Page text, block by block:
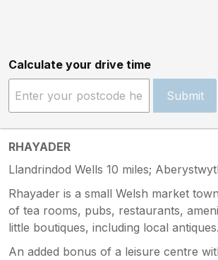
Calculate your drive time
Submit
RHAYADER
Llandrindod Wells 10 miles;
Rhayader is a small Welsh market
of tea rooms, pubs, restaurants,
little boutiques, including local antiques.
An added bonus of a leisure centre